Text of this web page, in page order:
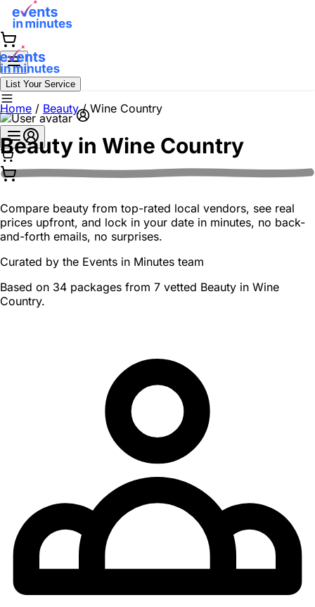
List Your Service
Home / Beauty / Wine Country
Beauty in Wine Country
Compare beauty from top-rated local vendors, see real
prices upfront, and lock in your date in minutes, no back-
and-forth emails, no surprises.
Curated by the Events in Minutes team
Based on 34 packages from 7 vetted Beauty in Wine
Country.